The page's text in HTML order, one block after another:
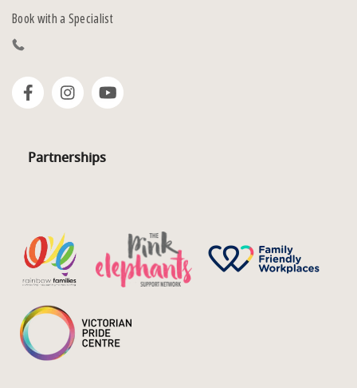
Book with a Specialist
Partnerships